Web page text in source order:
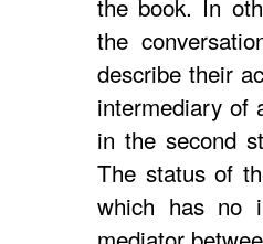
the book. In
the
describe their
intermediary of
in the second
The status of
which has no